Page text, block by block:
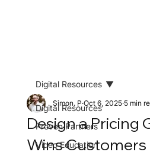
Digital Resources
Proven Partners
Video Education
Digital Resources
Design a Pricing
Wins Customers
Simon. P Oct 6, 2025 5 min